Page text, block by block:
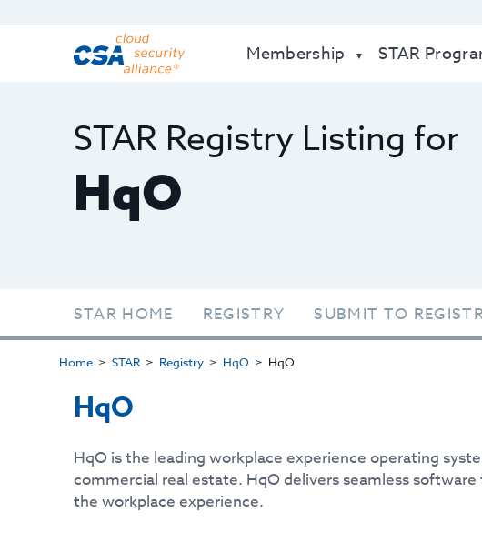
Membership STAR
STAR Registry Listing for
HqO
STAR HOME REGISTRY SUBMIT TO
Home STAR Registry HqO HqO
HqO
HqO is the leading workplace experience operating
commercial real estate. HqO delivers seamless
the workplace experience.